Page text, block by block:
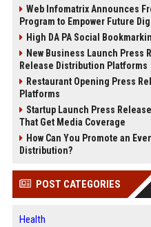
Web Infomatrix Announces
Program to Empower Future
High DA PA Social
New Business Launch Press
Release Distribution Platforms
Restaurant Opening Press
Platforms
Startup Launch Press
That Get Media Coverage
How Can You Promote an
Distribution?
POST CATEGORIES
Health